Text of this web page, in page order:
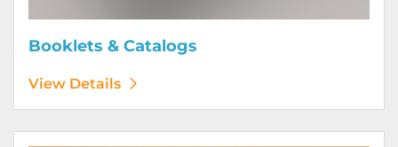
Booklets & Catalogs
View Details